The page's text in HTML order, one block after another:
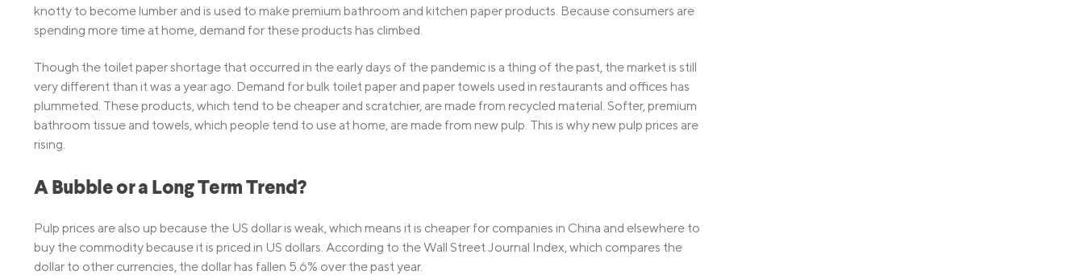
knotty to become lumber and is used to make premium bathroom and kitchen paper products. Because consumers are
spending more time at home, demand for these products has climbed.
Though the toilet paper shortage that occurred in the early days of the pandemic is a thing of the past, the market is still
very different than it was a year ago. Demand for bulk toilet paper and paper towels used in restaurants and offices has
plummeted. These products, which tend to be cheaper and scratchier, are made from recycled material. Softer, premium
bathroom tissue and towels, which people tend to use at home, are made from new pulp. This is why new pulp prices are
rising.
A Bubble or a Long Term Trend?
Pulp prices are also up because the US dollar is weak, which means it is cheaper for companies in China and elsewhere to
buy the commodity because it is priced in US dollars. According to the Wall Street Journal Index, which compares the
dollar to other currencies, the dollar has fallen 5.6% over the past year.